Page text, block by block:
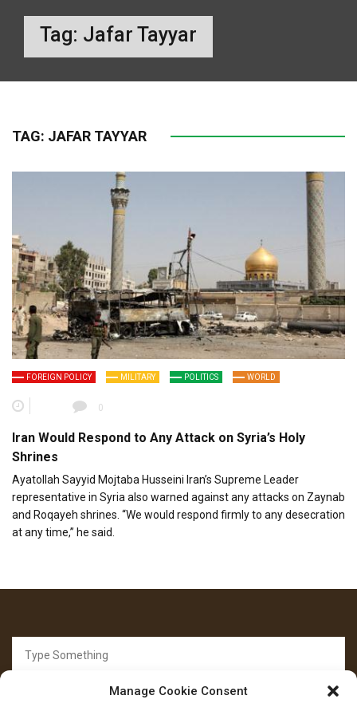
Manage Cookie Consent
Tag: Jafar Tayyar
TAG: JAFAR TAYYAR
FOREIGN POLICY MILITARY POLITICS WORLD
0
Iran Would Respond to Any Attack on Syria’s Holy
Shrines
Ayatollah Sayyid Mojtaba Husseini Iran’s Supreme Leader
representative in Syria also warned against any attacks on Zaynab
and Roqayeh shrines. “We would respond firmly to any desecration
at any time,” he said.
for: